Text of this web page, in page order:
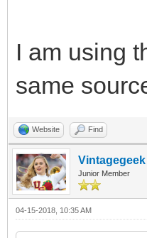
I am using
same
Website Find
Vintagegeek
Junior Member
04-15-2018, 10:35 AM